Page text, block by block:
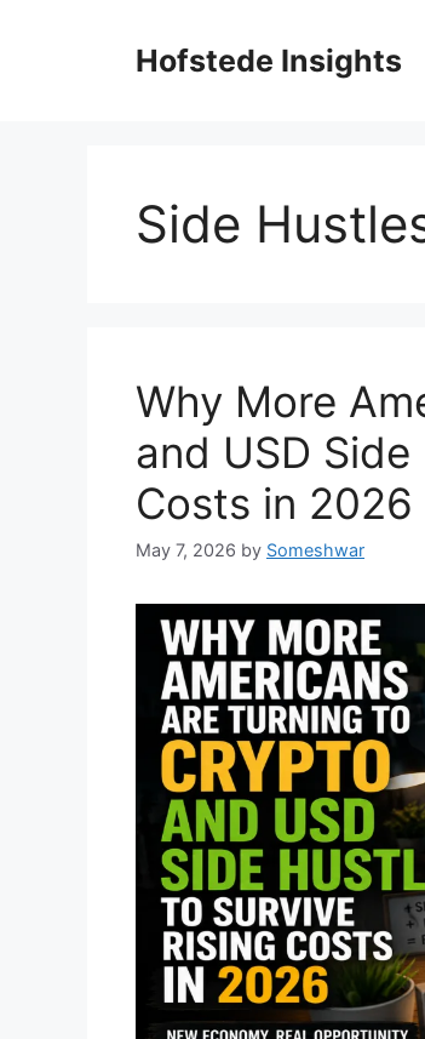
Hofstede Insights
Side
Why More
and USD
Costs in 2026
May 7, 2026 by Someshwar